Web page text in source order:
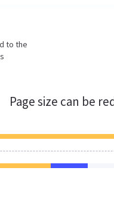
to the
Page size can be